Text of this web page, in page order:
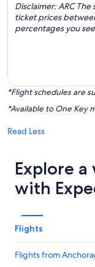
Disclaimer: ARC
ticket prices
percentages you
*Flight schedules are
*Available to One Key
Read Less
Explore
with
Flights
Flights from